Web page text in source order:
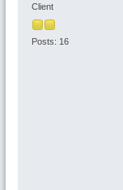
Client
Posts: 16